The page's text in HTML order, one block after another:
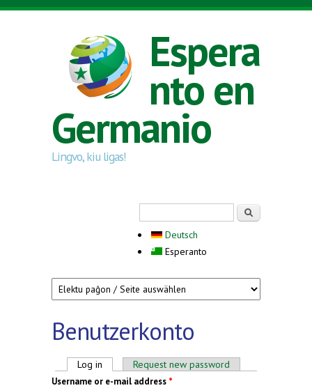
Skip to main content
Espera
nto en
Germanio
Lingvo, kiu ligas!
Deutsch
Esperanto
Benutzerkonto
Primary tabs
Log in (active tab)Request new password
Username or e-mail address *